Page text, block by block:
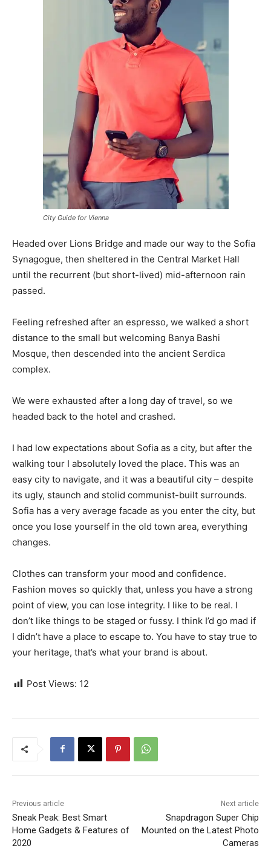
City Guide for Vienna
Headed over Lions Bridge and made our way to the Sofia
Synagogue, then sheltered in the Central Market Hall
until the recurrent (but short-lived) mid-afternoon rain
passed.
Feeling refreshed after an espresso, we walked a short
distance to the small but welcoming Banya Bashi
Mosque, then descended into the ancient Serdica
complex.
We were exhausted after a long day of travel, so we
headed back to the hotel and crashed.
I had low expectations about Sofia as a city, but after the
walking tour I absolutely loved the place. This was an
easy city to navigate, and it was a beautiful city – despite
its ugly, staunch and stolid communist-built surrounds.
Sofia has a very average facade as you enter the city, but
once you lose yourself in the old town area, everything
changes.
Clothes can transform your mood and confidence.
Fashion moves so quickly that, unless you have a strong
point of view, you can lose integrity. I like to be real. I
don’t like things to be staged or fussy. I think I’d go mad if
I didn’t have a place to escape to. You have to stay true to
your heritage, that’s what your brand is about.
Post Views: 12
Previous article
Sneak Peak: Best Smart
Home Gadgets & Features of
2020
Next article
Snapdragon Super Chip
Mounted on the Latest Photo
Cameras